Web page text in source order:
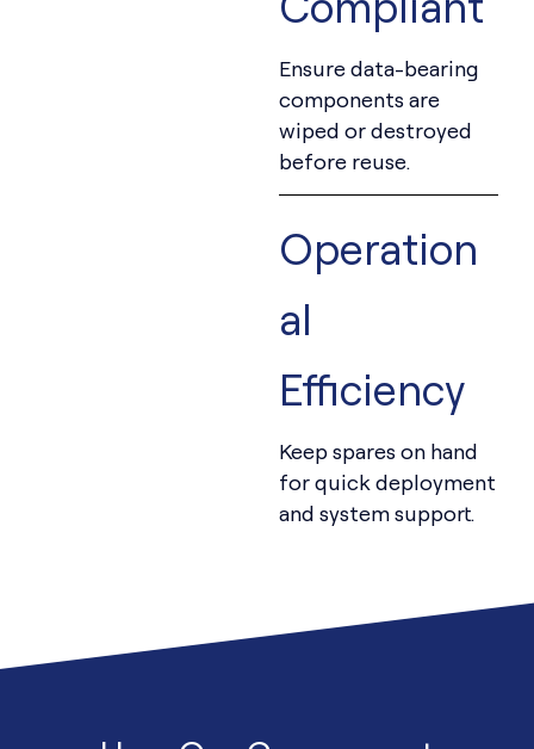
Ensure data-bearing
components are
wiped or destroyed
before reuse.
Operation
al
Efficiency
Keep spares on hand
for quick deployment
and system support.